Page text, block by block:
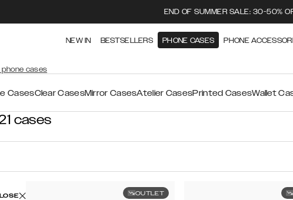
END OF SUMMER SALE: 30-50%
NEW IN BESTSELLERS PHONE CASES PHONE
phone cases
CasesClear CasesMirror CasesAtelier CasesPrinted CasesWallet
cases
OUTLET